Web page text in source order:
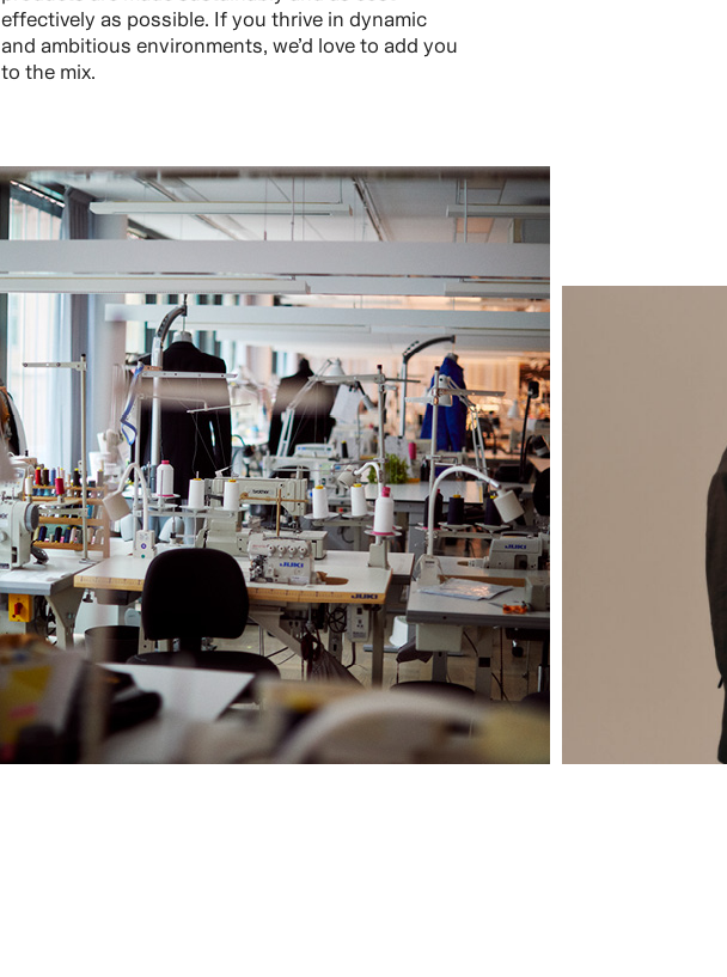
effectively as possible. If you thrive in dynamic
and ambitious environments, we’d love to add you
to the mix.